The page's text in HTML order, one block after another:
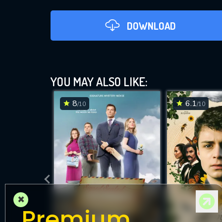
DOWNLOAD
YOU MAY ALSO LIKE:
8/10 6.1/10
×